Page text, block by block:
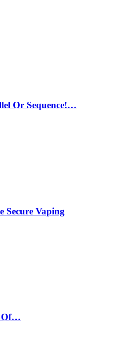
Or Sequence!…
Secure Vaping
Of…